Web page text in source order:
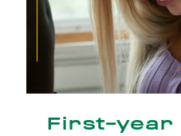
First-year